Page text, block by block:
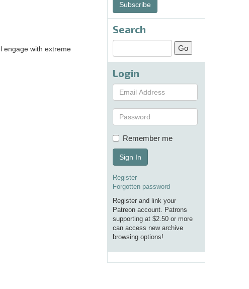
engage with extreme
Subscribe
Search
Login
Remember me
Sign In
Register
Forgotten password
Register and link your
Patreon account. Patrons
supporting at $2.50 or more
can access new archive
browsing options!